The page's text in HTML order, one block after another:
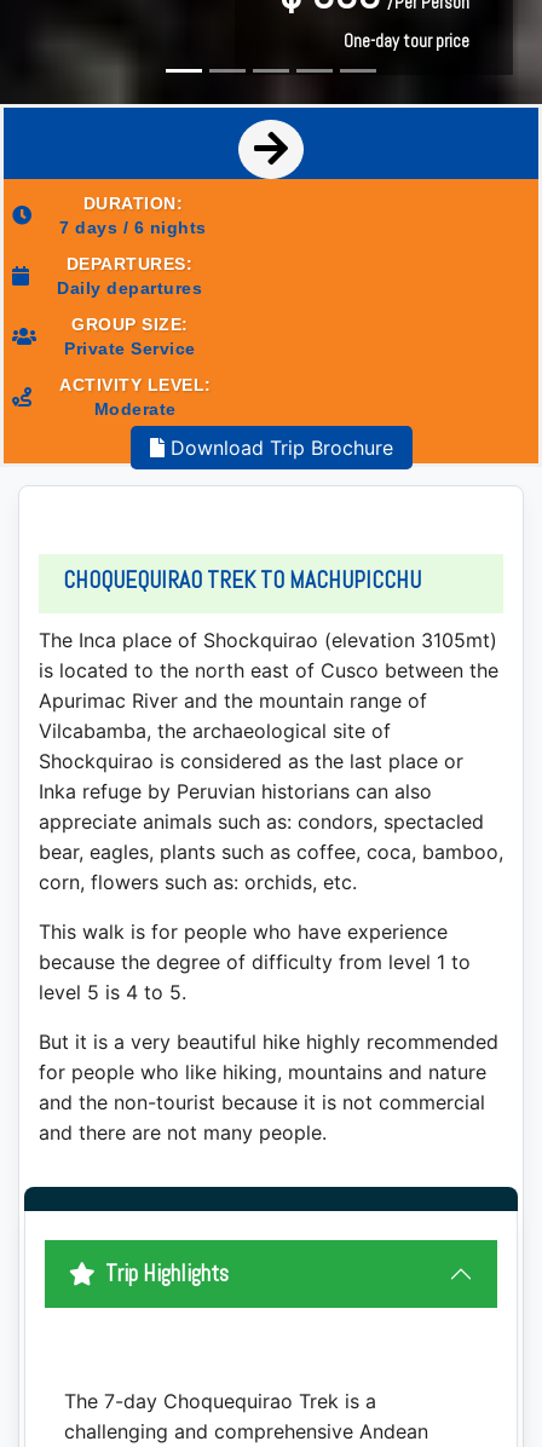
One-day tour price
One-day tour price
DURATION:
7 days / 6 nights
DEPARTURES:
Daily departures
GROUP SIZE:
Private Service
ACTIVITY LEVEL:
Moderate
Download Trip Brochure
CHOQUEQUIRAO TREK TO MACHUPICCHU
The Inca place of Shockquirao (elevation 3105mt)
is located to the north east of Cusco between the
Apurimac River and the mountain range of
Vilcabamba, the archaeological site of
Shockquirao is considered as the last place or
Inka refuge by Peruvian historians can also
appreciate animals such as: condors, spectacled
bear, eagles, plants such as coffee, coca, bamboo,
corn, flowers such as: orchids, etc.
This walk is for people who have experience
because the degree of difficulty from level 1 to
level 5 is 4 to 5.
But it is a very beautiful hike highly recommended
for people who like hiking, mountains and nature
and the non-tourist because it is not commercial
and there are not many people.
Trip Highlights
The 7-day Choquequirao Trek is a
challenging and comprehensive Andean